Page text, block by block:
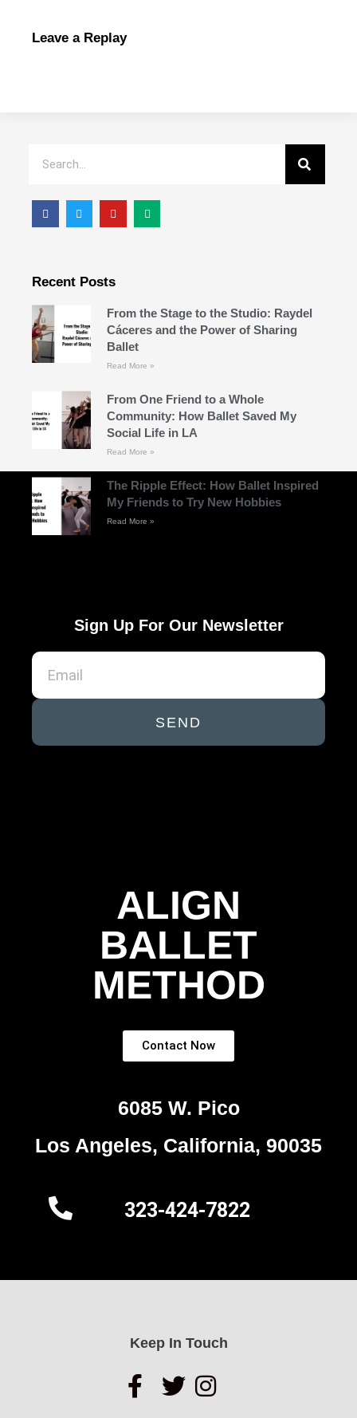
Leave a Replay
Recent Posts
From the Stage to the Studio: Raydel
Cáceres and the Power of Sharing
Ballet
Read More »
From One Friend to a Whole
Community: How Ballet Saved My
Social Life in LA
Read More »
The Ripple Effect: How Ballet Inspired
My Friends to Try New Hobbies
Read More »
Sign Up For Our Newsletter
SEND
ALIGN
BALLET
METHOD
Contact Now
6085 W. Pico
Los Angeles, California, 90035
323-424-7822
Keep In Touch